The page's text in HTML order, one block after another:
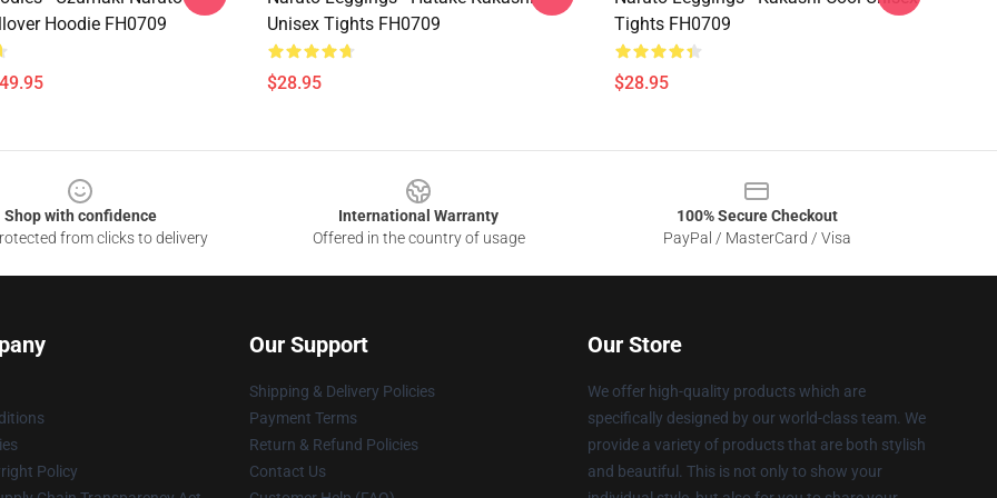
Hoodie FH0709
Unisex Tights FH0709
$28.95
Tights FH0709
$28.95
Shop with confidence
from clicks to delivery
International Warranty
Offered in the country of usage
100% Secure Checkout
PayPal / MasterCard / Visa
Policy
Our Support
Shipping & Delivery Policies
Payment Terms
Return & Refund Policies
Contact Us
Our Store
We offer high-quality products which are
specifically designed by our world-class team. We
provide a variety of products that are both stylish
and beautiful. This is not only to show your